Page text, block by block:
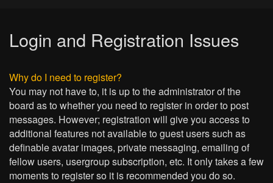
Login and Registration Issues
Why do I need to register?
You may not have to, it is up to the administrator of the
board as to whether you need to register in order to post
messages. However; registration will give you access to
additional features not available to guest users such as
definable avatar images, private messaging, emailing of
fellow users, usergroup subscription, etc. It only takes a few
moments to register so it is recommended you do so.